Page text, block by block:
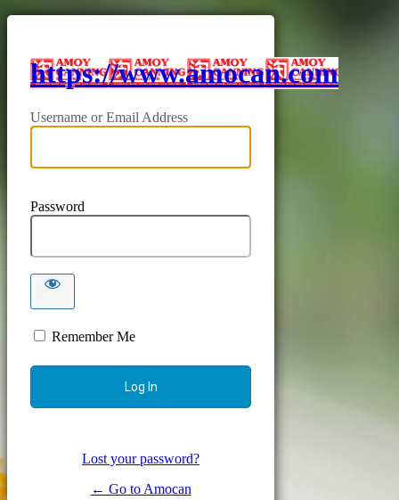
https://www.amocan.com
Username or Email Address
Password
Remember Me
Lost your password?
← Go to Amocan